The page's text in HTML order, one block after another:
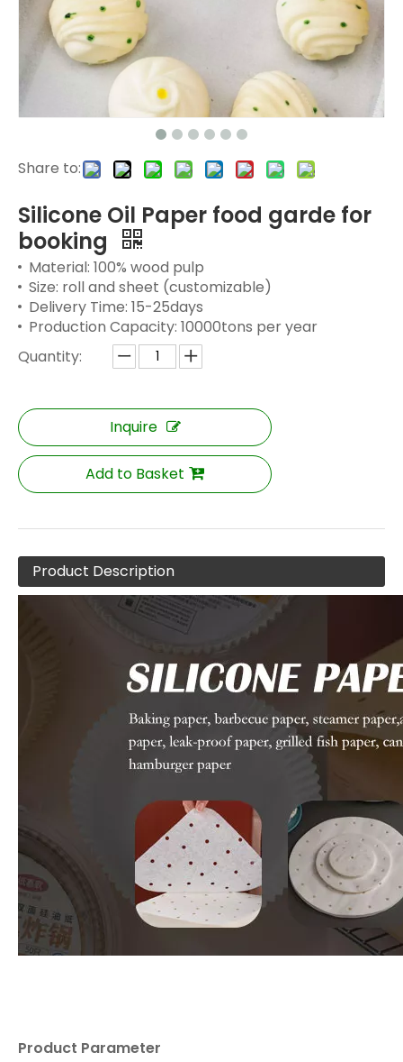
Share to:
Silicone Oil Paper food garde for
booking
Material: 100% wood pulp
Size: roll and sheet (customizable)
Delivery Time: 15-25days
Production Capacity: 10000tons per year
Quantity:
Inquire
Add to Basket
Product Description
Product Parameter